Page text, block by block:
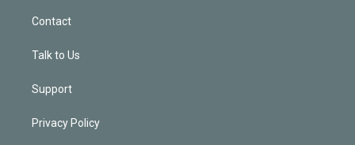
Contact
Talk to Us
Support
Privacy Policy